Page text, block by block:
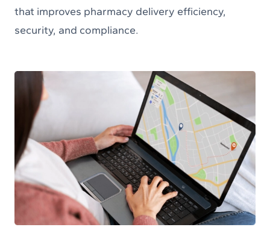
that improves pharmacy delivery efficiency,
security, and compliance.